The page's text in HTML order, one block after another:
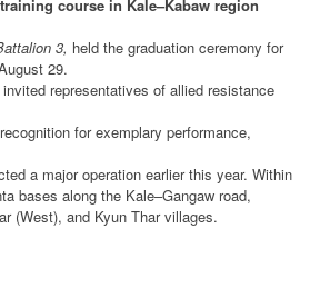
course in Kale–Kabaw region
3, held the graduation ceremony for
29.
representatives of allied resistance
for exemplary performance,
a major operation earlier this year. Within
bases along the Kale–Gangaw road,
(West), and Kyun Thar villages.